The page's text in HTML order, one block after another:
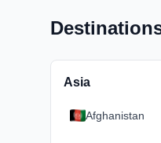
Asia
Afghanistan